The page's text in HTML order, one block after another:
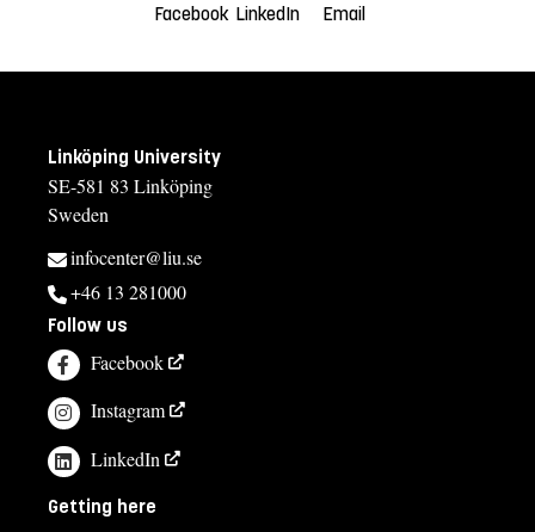
Facebook LinkedIn Email
Linköping University
SE-581 83 Linköping
Sweden
infocenter@liu.se
+46 13 281000
Follow us
Facebook
Instagram
LinkedIn
Getting here